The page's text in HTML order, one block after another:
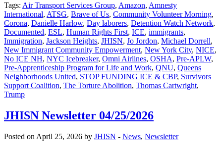
Tags: Air Transport Services Group, Amazon, Amnesty
International, ATSG, Brave of Us, Community Volunteer Morning,
Corona, Danielle Harlow, Day laborers, Detention Watch Network,
Documented, ESL, Human Rights First, ICE, immigrants,
Immigration, Jackson Heights, JHISN, Jo Jordon, Michael Dorrell,
New Immigrant Community Empowerment, New York City, NICE,
No ICE NH, NYC Icebreaker, Omni Airlines, OSHA, Pre-APLW,
Pre-Apprenticeship Program for Life and Work, QNU, Queens
Neighborhoods United, STOP FUNDING ICE & CBP, Survivors
Support Coalition, The Torture Abolition, Thomas Cartwright,
Trump
JHISN Newsletter 04/25/2026
Posted on April 25, 2026 by JHISN - News, Newsletter